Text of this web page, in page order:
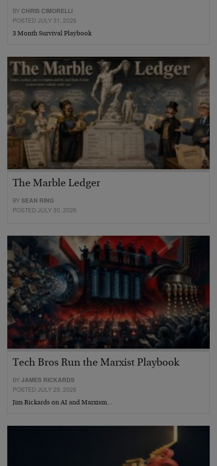
BY CHRIS CIMORELLI
POSTED JULY 31, 2026
3 Month Survival Playbook
The Marble Ledger
BYSEAN RING
POSTED JULY 30, 2026
Tech Bros Run the Marxist Playbook
BYJAMES RICKARDS
POSTED JULY 29, 2026
Jim Rickards on AI and Marxism…